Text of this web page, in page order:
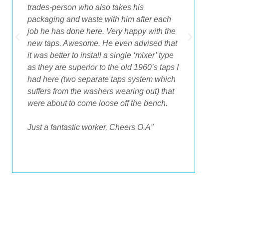
trades-person who also takes his
packaging and waste with him after each
job he has done here. Very happy with the
new taps. Awesome. He even advised that
it was better to install a single ‘mixer’ type
as they are superior to the old 1960’s taps I
had here (two separate taps system which
suffers from the washers wearing out) that
were about to come loose off the bench.
Just a fantastic worker, Cheers O.A"